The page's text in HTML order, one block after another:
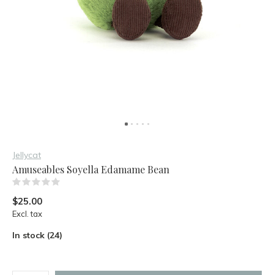
Jellycat
Amuseables Soyella Edamame Bean
$25.00
Excl. tax
In stock (24)